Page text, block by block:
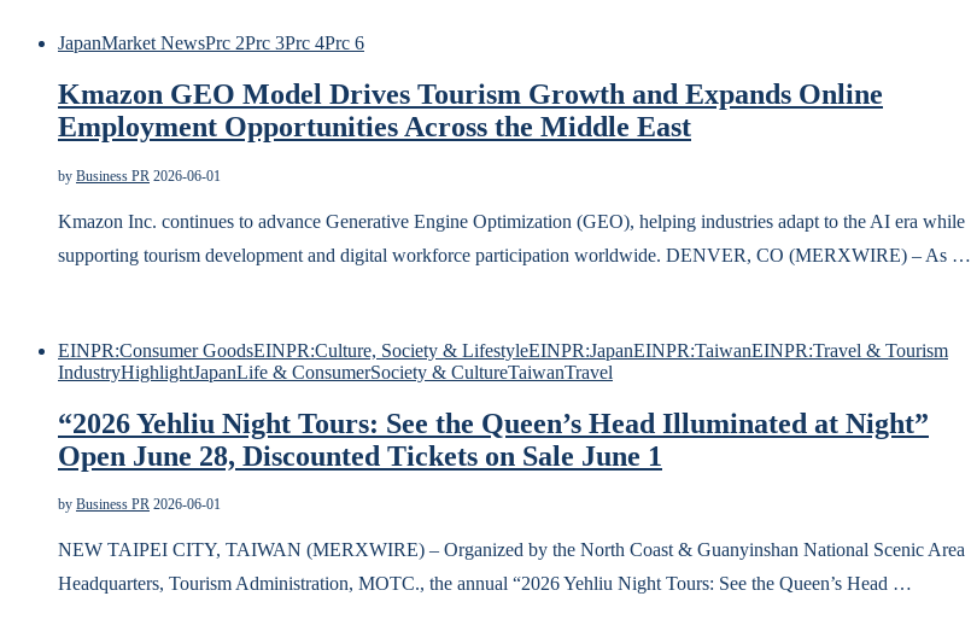
JapanMarket NewsPrc 2Prc 3Prc 4Prc 6
Kmazon GEO Model Drives Tourism Growth and Expands Online
Employment Opportunities Across the Middle East
by Business PR 2026-06-01
Kmazon Inc. continues to advance Generative Engine Optimization (GEO), helping industries adapt to the AI era while
supporting tourism development and digital workforce participation worldwide. DENVER, CO (MERXWIRE) – As …
EINPR:Consumer GoodsEINPR:Culture, Society & LifestyleEINPR:JapanEINPR:TaiwanEINPR:Travel & Tourism
IndustryHighlightJapanLife & ConsumerSociety & CultureTaiwanTravel
“2026 Yehliu Night Tours: See the Queen’s Head Illuminated at Night”
Open June 28, Discounted Tickets on Sale June 1
by Business PR 2026-06-01
NEW TAIPEI CITY, TAIWAN (MERXWIRE) – Organized by the North Coast & Guanyinshan National Scenic Area
Headquarters, Tourism Administration, MOTC., the annual “2026 Yehliu Night Tours: See the Queen’s Head …